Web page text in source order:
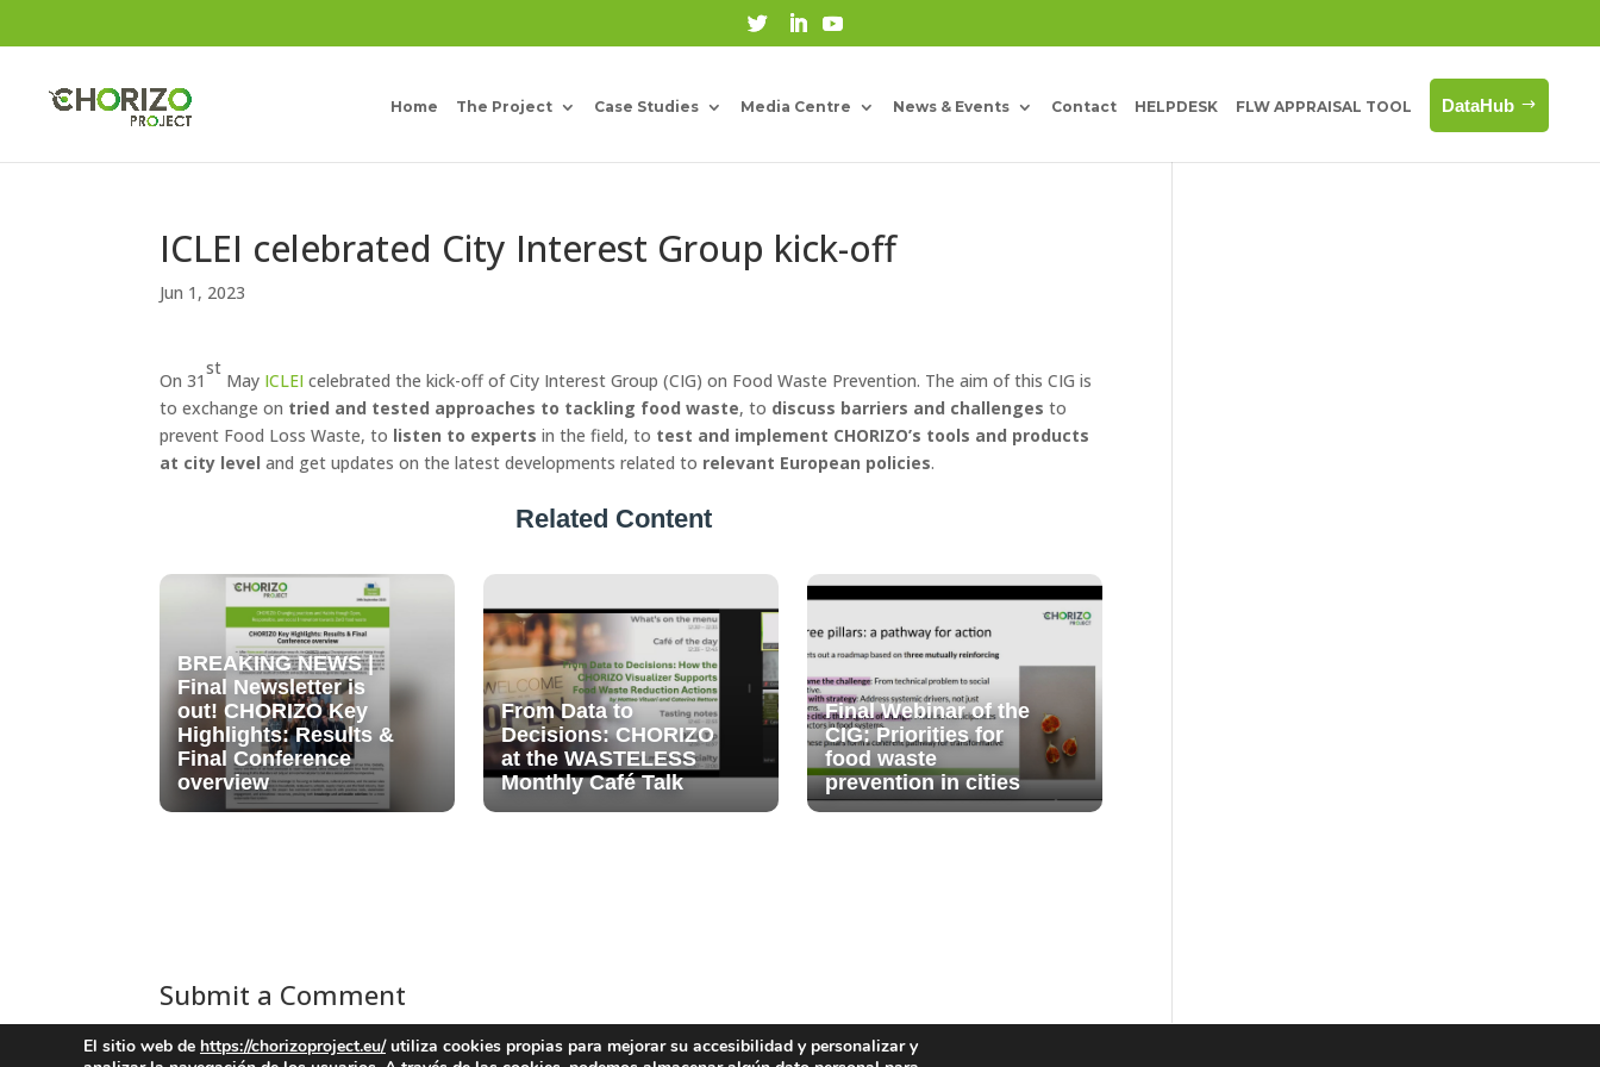
Home The Project Case Studies Media Centre News & Events Contact HELPDESK FLW APPRAISAL TOOL DataHub
ICLEI celebrated City Interest Group kick-off
Jun 1, 2023
On 31
st
May ICLEI celebrated the kick-off of City Interest Group (CIG) on Food Waste Prevention. The aim of this CIG is
to exchange on tried and tested approaches to tackling food waste, to discuss barriers and challenges to
prevent Food Loss Waste, to listen to experts in the field, to test and implement CHORIZO’s tools and products
at city level and get updates on the latest developments related to relevant European policies.
Related Content
BREAKING NEWS |
Final Newsletter is
out! CHORIZO Key
Highlights: Results &
Final Conference
overview
From Data to
Decisions: CHORIZO
at the WASTELESS
Monthly Café Talk
Final Webinar of the
CIG: Priorities for
food waste
prevention in cities
Submit a Comment
You must be to post a comment.
El sitio web de https://chorizoproject.eu/utiliza cookies propias para mejorar su accesibilidad y personalizar y